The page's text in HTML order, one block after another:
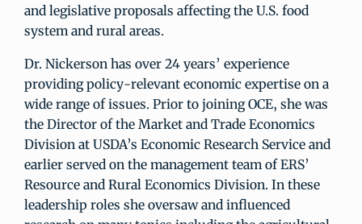
and legislative proposals affecting the U.S. food
system and rural areas.
Dr. Nickerson has over 24 years’ experience
providing policy-relevant economic expertise on a
wide range of issues. Prior to joining OCE, she was
the Director of the Market and Trade Economics
Division at USDA’s Economic Research Service and
earlier served on the management team of ERS’
Resource and Rural Economics Division. In these
leadership roles she oversaw and influenced